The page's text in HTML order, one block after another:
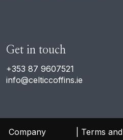
Get in touch
+353 87 9607521
info@celticcoffins.ie
Terms and